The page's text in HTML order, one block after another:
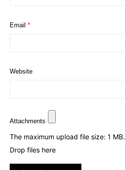
Email *
Website
Attachments
The maximum upload file size: 1 MB.
Drop files here